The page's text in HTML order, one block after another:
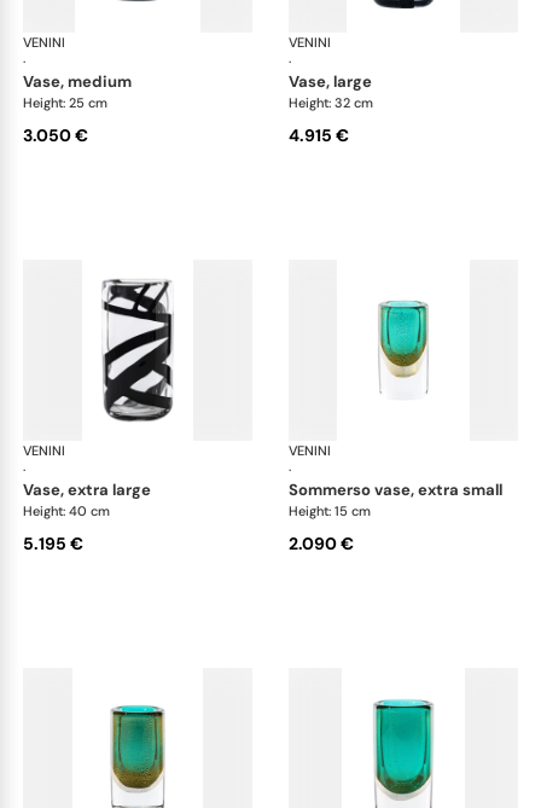
VENINI
·
Cilindro
vase, medium
Height: 25 cm
3.050 €
VENINI
·
vase, large
Height: 32 cm
4.915 €
VENINI
·
Cilindro
vase, extra large
Height: 40 cm
5.195 €
VENINI
·
sommerso vase, extra small
Height: 15 cm
2.090 €